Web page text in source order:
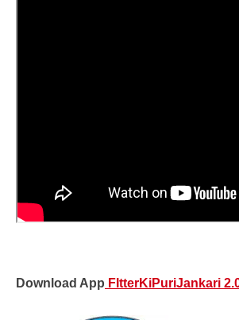
Download App FItterKiPuriJankari